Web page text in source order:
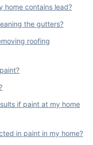
home contains lead?
the gutters?
roofing
if paint at my home
in paint in my home?